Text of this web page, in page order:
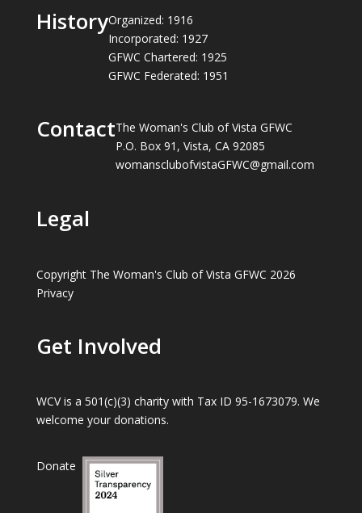
HistoryOrganized: 1916
Incorporated: 1927
GFWC Chartered: 1925
GFWC Federated: 1951
ContactThe Woman's Club of Vista GFWC
P.O. Box 91, Vista, CA 92085
womansclubofvistaGFWC@gmail.com
Legal
Copyright The Woman's Club of Vista GFWC 2026
Privacy
Get Involved
WCV is a 501(c)(3) charity with Tax ID 95-1673079. We
welcome your donations.
Donate